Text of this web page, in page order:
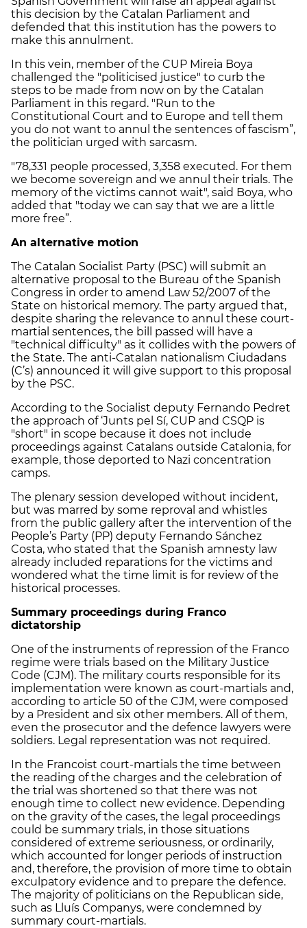
this decision by the Catalan Parliament and
defended that this institution has the powers to
make this annulment.
In this vein, member of the CUP Mireia Boya
challenged the "politicised justice" to curb the
steps to be made from now on by the Catalan
Parliament in this regard. "Run to the
Constitutional Court and to Europe and tell them
you do not want to annul the sentences of fascism”,
the politician urged with sarcasm.
"78,331 people processed, 3,358 executed. For them
we become sovereign and we annul their trials. The
memory of the victims cannot wait", said Boya, who
added that "today we can say that we are a little
more free”.
An alternative motion
The Catalan Socialist Party (PSC) will submit an
alternative proposal to the Bureau of the Spanish
Congress in order to amend Law 52/2007 of the
State on historical memory. The party argued that,
despite sharing the relevance to annul these court-
martial sentences, the bill passed will have a
"technical difficulty" as it collides with the powers of
the State. The anti-Catalan nationalism Ciudadans
(C’s) announced it will give support to this proposal
by the PSC.
According to the Socialist deputy Fernando Pedret
the approach of ‘Junts pel Sí, CUP and CSQP is
"short" in scope because it does not include
proceedings against Catalans outside Catalonia, for
example, those deported to Nazi concentration
camps.
The plenary session developed without incident,
but was marred by some reproval and whistles
from the public gallery after the intervention of the
People’s Party (PP) deputy Fernando Sánchez
Costa, who stated that the Spanish amnesty law
already included reparations for the victims and
wondered what the time limit is for review of the
historical processes.
Summary proceedings during Franco
dictatorship
One of the instruments of repression of the Franco
regime were trials based on the Military Justice
Code (CJM). The military courts responsible for its
implementation were known as court-martials and,
according to article 50 of the CJM, were composed
by a President and six other members. All of them,
even the prosecutor and the defence lawyers were
soldiers. Legal representation was not required.
In the Francoist court-martials the time between
the reading of the charges and the celebration of
the trial was shortened so that there was not
enough time to collect new evidence. Depending
on the gravity of the cases, the legal proceedings
could be summary trials, in those situations
considered of extreme seriousness, or ordinarily,
which accounted for longer periods of instruction
and, therefore, the provision of more time to obtain
exculpatory evidence and to prepare the defence.
The majority of politicians on the Republican side,
such as Lluís Companys, were condemned by
summary court-martials.